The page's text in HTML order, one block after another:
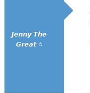
𝙅𝙚𝙣𝙣𝙮 𝙏𝙝𝙚
𝙂𝙧𝙚𝙖𝙩 ⭐